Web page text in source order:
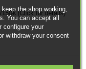
(Click for details)
the shop working,
You can accept all
configure your
withdraw your consent